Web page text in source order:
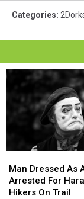
Categories:
Dressed
As
A
Man Dressed As
Arrested For
Hikers On Trail
Dressed
As
A